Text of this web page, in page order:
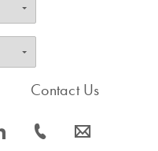
s
Contact Us
icon_0072_phone-s icon_0063_envelope-s